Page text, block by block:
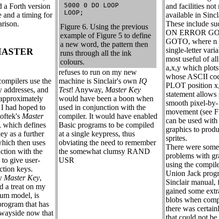
a Forth version
and a timing for
use the
addresses, and
had hoped to
Master
which defines
as a further
then uses
with the
give user-
keys.
Master Key,
a treat on my
model, is
that has
now that
5000 0 DO LOOP
LOOP;
Figure 6. Using the previous
example of Figure 5 to define
a new word, the pattern then
runs through all the ink
colours.
refuses to run on my new
machine is Sinclair's own IQ
Test! Anyway, Master Key
would have been a boon when
used in conjunction with the
compiler. It would have enabled
Basic programs to be compiled
at a single keypress, thus
obviating the need to remember
the somewhat clumsy RAND
USR
and facilities not
available in
These include
ON ERROR
GOTO, where n
single-letter
most useful of
a,x,y which
whose ASCII
PLOT position
statement allows
smooth pixel-
movement (see
can be used
graphics to
sprites.
There were
problems with
using the
Union Jack
Sinclair manual,
gained some
blobs when
there was
that could not